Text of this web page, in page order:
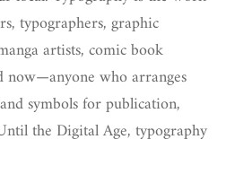
typographers, graphic
artists, comic book
now—anyone who arranges
symbols for publication,
the Digital Age, typography